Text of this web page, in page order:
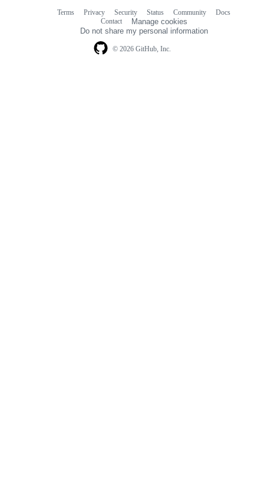
© 2026 GitHub, Inc.
Terms Privacy Security Status Community
Docs
Contact
Manage cookies
Do not share my personal information